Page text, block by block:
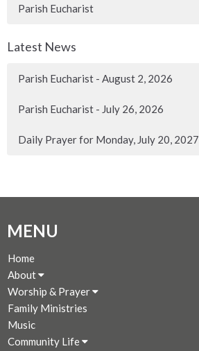
Parish Eucharist
Latest News
Parish Eucharist - August 2, 2026
Parish Eucharist - July 26, 2026
Daily Prayer for Monday, July 20, 2027
MENU
Home
About
Worship & Prayer
Family Ministries
Music
Community Life